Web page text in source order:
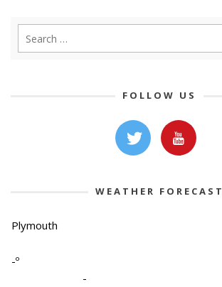
FOLLOW US
WEATHER FORECAST
Plymouth
-º
-